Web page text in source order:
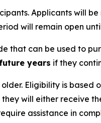
Applicants will
will remain open
that can be used to
years if they
Eligibility is based
will either receive
assistance in